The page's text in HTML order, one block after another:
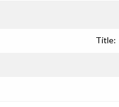
Title: